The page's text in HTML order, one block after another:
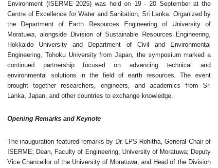
Environment (ISERME 2025) was held on 19 - 20 September at the
Centre of Excellence for Water and Sanitation, Sri Lanka. Organized by
the Department of Earth Resources Engineering of University of
Moratuwa, alongside Division of Sustainable Resources Engineering,
Hokkaido University and Department of Civil and Environmental
Engineering, Tohoku University from Japan, the symposium marked a
continued partnership focused on advancing technical and
environmental solutions in the field of earth resources. The event
brought together researchers, engineers, and academics from Sri
Lanka, Japan, and other countries to exchange knowledge.
Opening Remarks and Keynote
The inauguration featured remarks by Dr. LPS Rohitha, General Chair of
ISERME; Dean, Faculty of Engineering, University of Moratuwa; Deputy
Vice Chancellor of the University of Moratuwa; and Head of the Division